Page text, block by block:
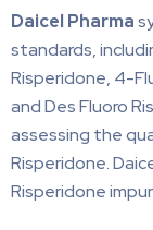
Daicel Pharma
standards,
Risperidone, 4-
and Des Fluoro
assessing the
Risperidone.
Risperidone